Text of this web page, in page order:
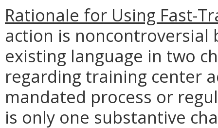
Rationale for Using Fast-
action is noncontroversial
existing language in two
regarding training center
mandated process or
is only one substantive